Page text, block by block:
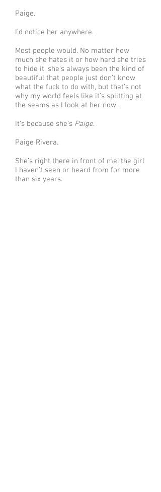
Paige.
I’d notice her anywhere.
Most people would. No matter how
much she hates it or how hard she tries
to hide it, she’s always been the kind of
beautiful that people just don’t know
what the fuck to do with, but that’s not
why my world feels like it’s splitting at
the seams as I look at her now.
It’s because she’s Paige.
Paige Rivera.
She’s right there in front of me: the girl
I haven’t seen or heard from for more
than six years.